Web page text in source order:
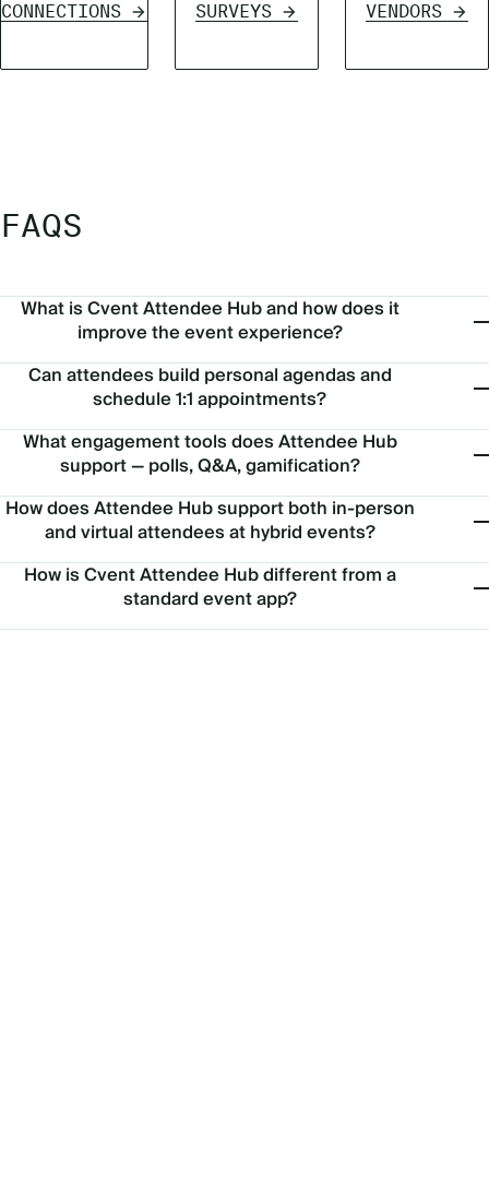
CONNECTIONS SURVEYS VENDORS
FAQS
What is Cvent Attendee Hub and how does it
improve the event experience?
Can attendees build personal agendas and
schedule 1:1 appointments?
What engagement tools does Attendee Hub
support — polls, Q&A, gamification?
How does Attendee Hub support both in-person
and virtual attendees at hybrid events?
How is Cvent Attendee Hub different from a
standard event app?